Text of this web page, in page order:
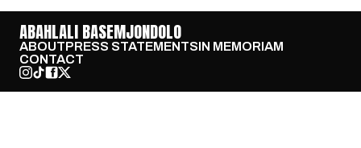
ABAHLALI BASEMJONDOLO
ABOUTPRESS STATEMENTSIN MEMORIAM
CONTACT